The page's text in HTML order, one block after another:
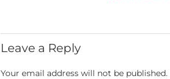
Leave a Reply
Your email address will not be published.